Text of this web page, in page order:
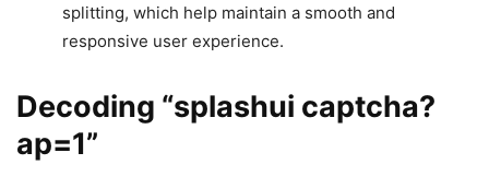
splitting, which help maintain a smooth and
responsive user experience.
Decoding “splashui captcha?
ap=1”